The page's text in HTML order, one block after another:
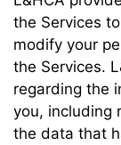
the Services
modify your
the Services.
regarding the
you, including
the data that